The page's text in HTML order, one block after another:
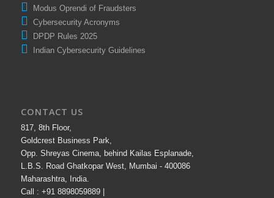
Modus Oprendi of Fraudsters
Cybersecurity Acronyms
DPDP Rules 2025
Indian Cybersecurity Guidelines
CONTACT US
817, 8th Floor,
Goldcrest Business Park,
Opp. Shreyas Cinema, behind Kailas Esplanade,
L.B.S. Road Ghatkopar West, Mumbai - 400086
Maharashtra, India.
Call : +91 8898059889 |